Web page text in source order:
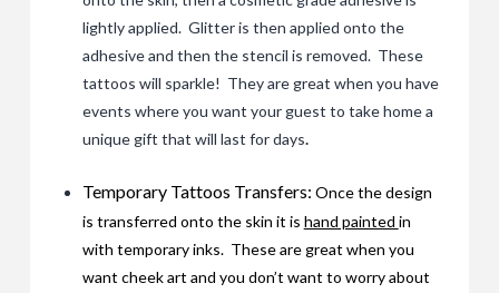
lightly applied. Glitter is then applied onto the
adhesive and then the stencil is removed. These
tattoos will sparkle! They are great when you have
events where you want your guest to take home a
unique gift that will last for days.
Temporary Tattoos Transfers: Once the design
is transferred onto the skin it is hand painted in
with temporary inks. These are great when you
want cheek art and you don’t want to worry about